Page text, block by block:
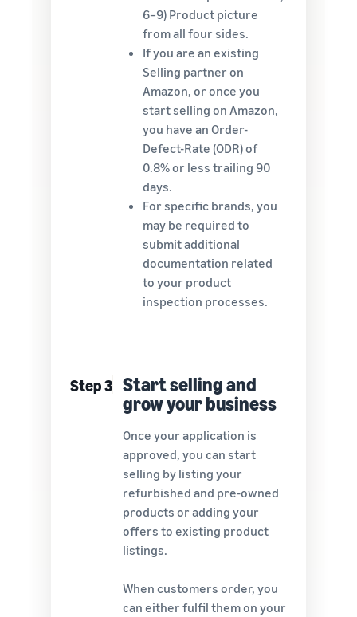
6–9) Product picture
from all four sides.
If you are an existing
Selling partner on
Amazon, or once you
start selling on Amazon,
you have an Order-
Defect-Rate (ODR) of
0.8% or less trailing 90
days.
For specific brands, you
may be required to
submit additional
documentation related
to your product
inspection processes.
Step 3 Start selling and
grow your business
Once your application is
approved, you can start
selling by listing your
refurbished and pre-owned
products or adding your
offers to existing product
listings.
When customers order, you
can either fulfil them on your